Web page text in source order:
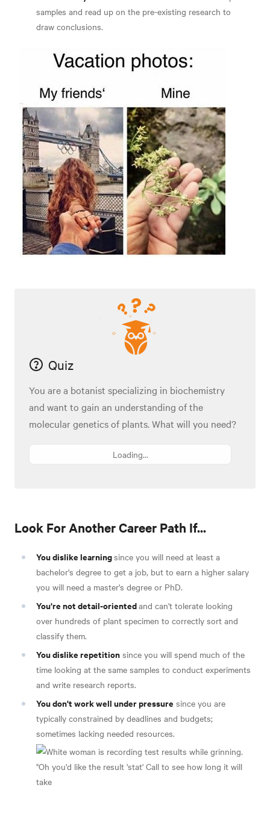
samples and read up on the pre-existing research to
draw conclusions.
Quiz
You are a botanist specializing in biochemistry
and want to gain an understanding of the
molecular genetics of plants. What will you need?
Loading...
Look For Another Career Path If...
You dislike learningsince you will need at least a
bachelor's degree to get a job, but to earn a higher salary
you will need a master's degree or PhD.
You're not detail-orientedand can't tolerate looking
over hundreds of plant specimen to correctly sort and
classify them.
You dislike repetition since you will spend much of the
time looking at the same samples to conduct experiments
and write research reports.
You don't work well under pressure since you are
typically constrained by deadlines and budgets;
sometimes lacking needed resources.